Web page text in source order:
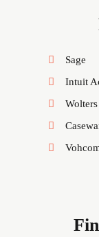
Sage
Intuit